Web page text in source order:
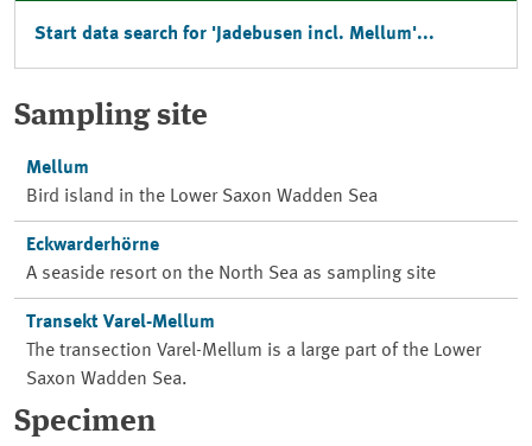
Start data search for ' Jadebusen incl. Mellum'...
Sampling site
Mellum
Bird island in the Lower Saxon Wadden Sea
Eckwarderhörne
A seaside resort on the North Sea as sampling site
Transekt Varel-Mellum
The transection Varel-Mellum is a large part of the Lower
Saxon Wadden Sea.
Specimen